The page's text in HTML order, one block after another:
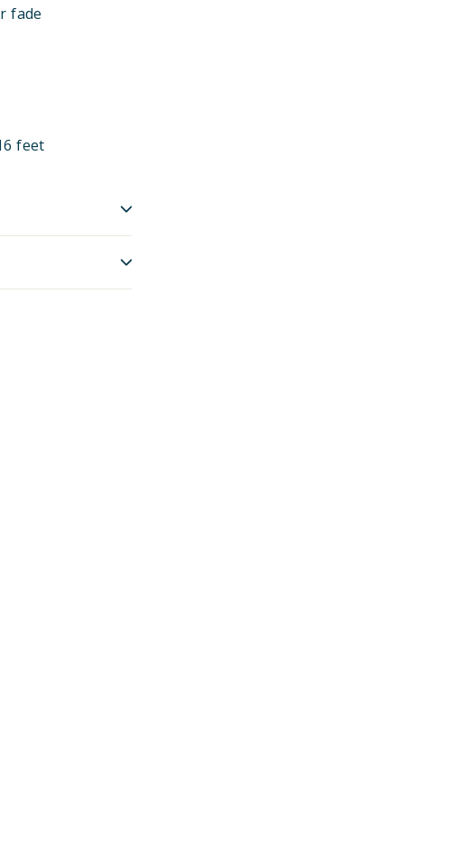
fade
feet